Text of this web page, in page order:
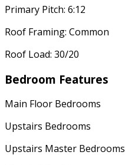
Primary Pitch: 6:12
Roof Framing: Common
Roof Load: 30/20
Bedroom Features
Main Floor Bedrooms
Upstairs Bedrooms
Upstairs Master Bedrooms